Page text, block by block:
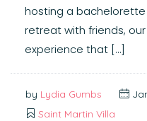
hosting a
retreat with friends,
experience that […]
by Lydia Gumbs
Saint Martin Villa